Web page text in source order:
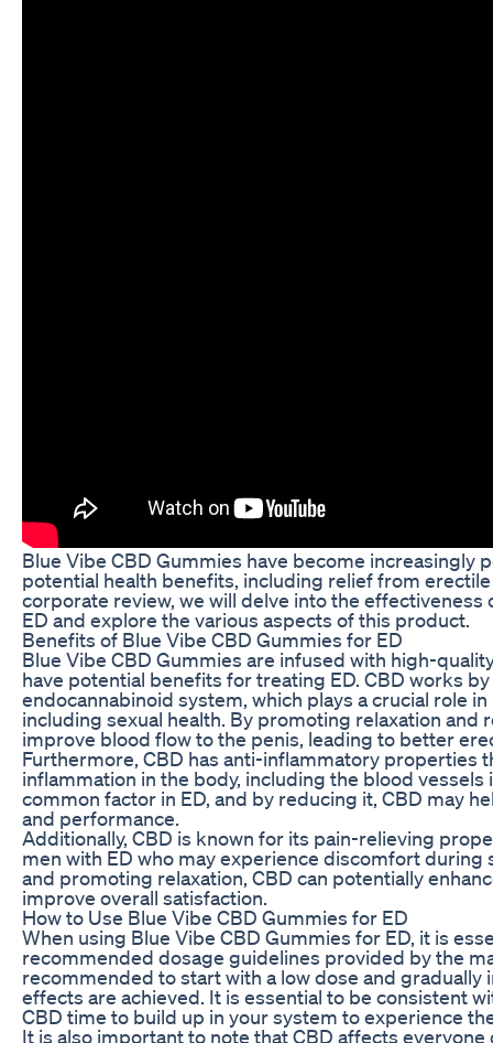
Blue Vibe CBD Gummies have become increasingly
potential health benefits, including relief from
corporate review, we will delve into the effectiveness
ED and explore the various aspects of this product.
Benefits of Blue Vibe CBD Gummies for ED
Blue Vibe CBD Gummies are infused with high-
have potential benefits for treating ED. CBD works
endocannabinoid system, which plays a crucial role
including sexual health. By promoting relaxation and
improve blood flow to the penis, leading to better
Furthermore, CBD has anti-inflammatory properties
inflammation in the body, including the blood vessels
common factor in ED, and by reducing it, CBD may
and performance.
Additionally, CBD is known for its pain-relieving
men with ED who may experience discomfort during
and promoting relaxation, CBD can potentially
improve overall satisfaction.
How to Use Blue Vibe CBD Gummies for ED
When using Blue Vibe CBD Gummies for ED, it is
recommended dosage guidelines provided by the
recommended to start with a low dose and gradually
effects are achieved. It is essential to be consistent
CBD time to build up in your system to experience
It is also important to note that CBD affects